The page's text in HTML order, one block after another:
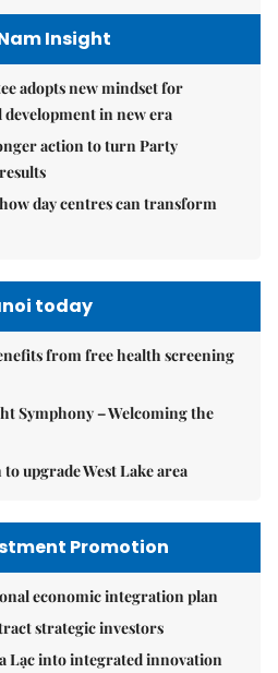
Insight
adopts new mindset for
in new era
action to turn Party
day centres can transform
today
from free health screening
Symphony – Welcoming the
upgrade West Lake area
Promotion
economic integration plan
strategic investors
Lạc into integrated innovation